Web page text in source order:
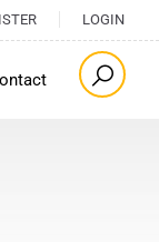
LOGIN